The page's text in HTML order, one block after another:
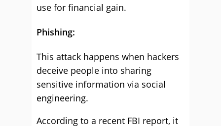
use for financial gain.
Phishing:
This attack happens when hackers
deceive people into sharing
sensitive information via social
engineering.
According to a recent FBI report, it